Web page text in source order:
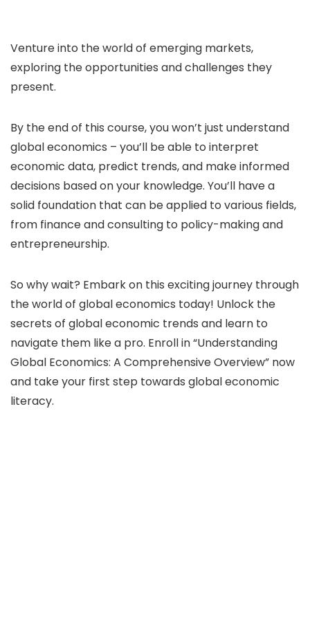
Venture into the world of emerging markets,
exploring the opportunities and challenges they
present.
By the end of this course, you won’t just understand
global economics – you’ll be able to interpret
economic data, predict trends, and make informed
decisions based on your knowledge. You’ll have a
solid foundation that can be applied to various fields,
from finance and consulting to policy-making and
entrepreneurship.
So why wait? Embark on this exciting journey through
the world of global economics today! Unlock the
secrets of global economic trends and learn to
navigate them like a pro. Enroll in “Understanding
Global Economics: A Comprehensive Overview” now
and take your first step towards global economic
literacy.